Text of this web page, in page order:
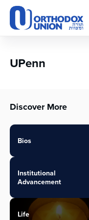
Please
note:
This
accessibility
UPenn
Discover More
Bios
Institutional
Advancement
Life